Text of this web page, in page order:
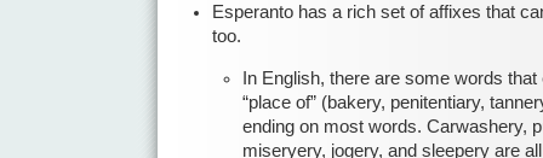
Esperanto has a rich set of affixes that
too.
In English, there are some words that
“place of” (bakery, penitentiary,
ending on most words. Carwashery,
miseryery, jogery, and sleepery are